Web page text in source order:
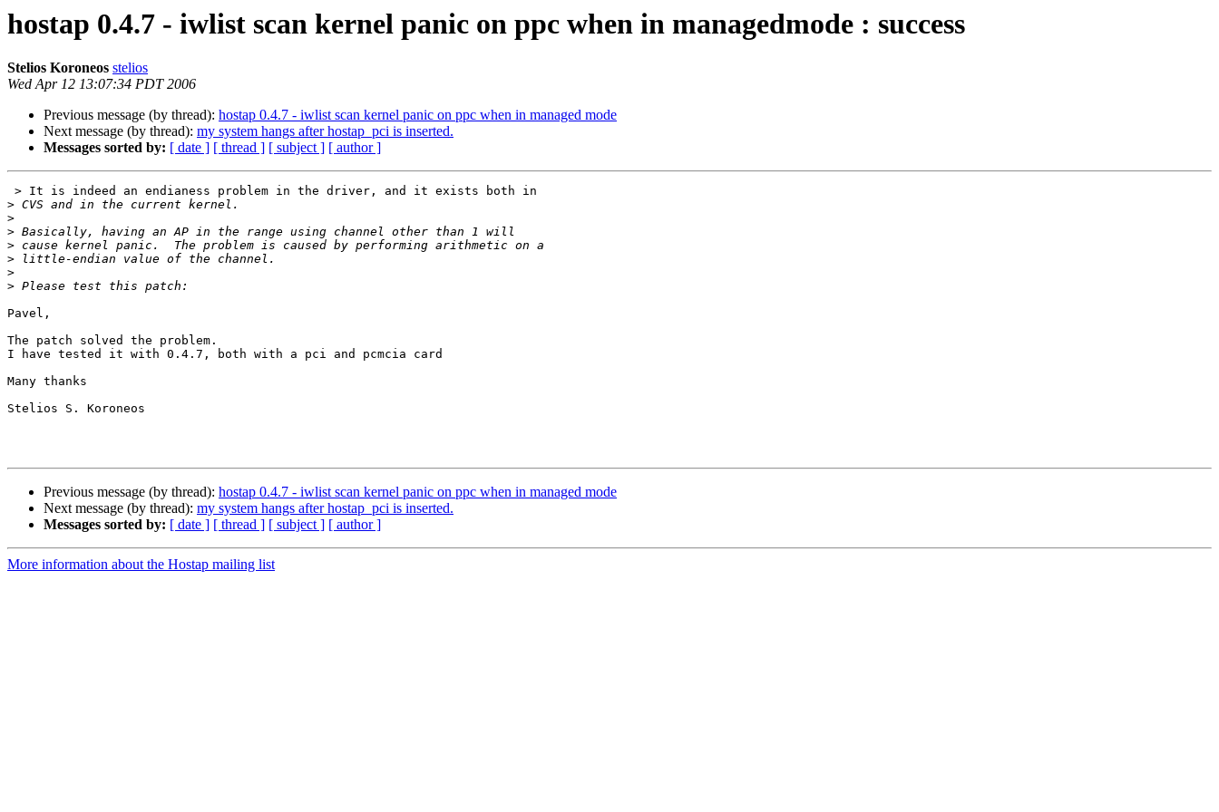
hostap 0.4.7 - iwlist scan kernel panic on ppc when in managedmode : success
Stelios Koroneos stelios
Wed Apr 12 13:07:34 PDT 2006
Previous message (by thread): hostap 0.4.7 - iwlist scan kernel panic on ppc when in managed mode
Next message (by thread): my system hangs after hostap_pci is inserted.
Messages sorted by: [ date ] [ thread ] [ subject ] [ author ]
>
>
>
>
>
>
>
Pavel,
The patch solved the problem.
I have tested it with 0.4.7, both with a pci and pcmcia card
Many thanks
Stelios S. Koroneos
Previous message (by thread): hostap 0.4.7 - iwlist scan kernel panic on ppc when in managed mode
Next message (by thread): my system hangs after hostap_pci is inserted.
Messages sorted by: [ date ] [ thread ] [ subject ] [ author ]
More information about the Hostap mailing list